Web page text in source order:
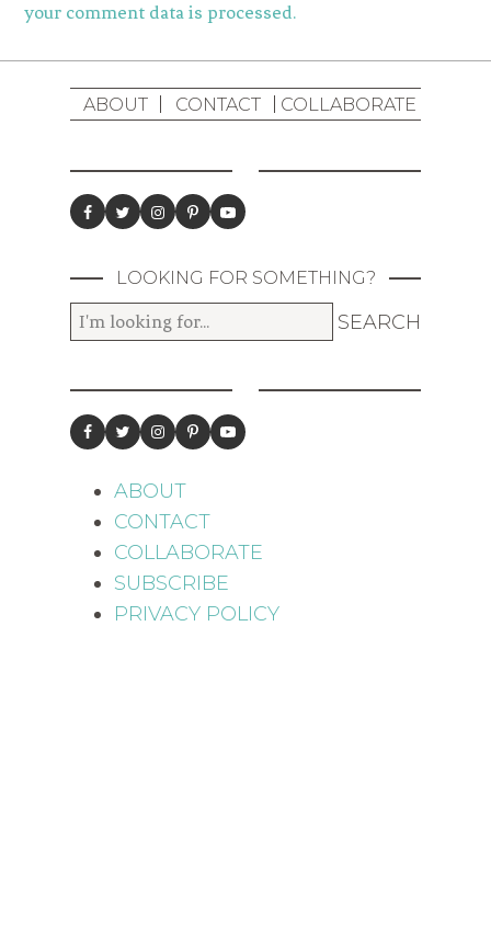
your comment data is processed.
ABOUT CONTACT COLLABORATE
LOOKING FOR SOMETHING?
ABOUT
CONTACT
COLLABORATE
SUBSCRIBE
PRIVACY POLICY